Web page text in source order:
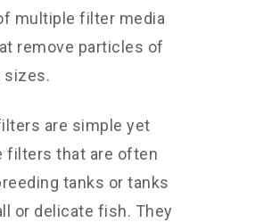
multiple filter media
remove particles of
are simple yet
filters that are often
tanks or tanks
or delicate fish. They